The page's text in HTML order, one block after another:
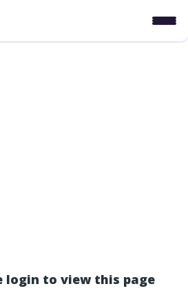
login to view this page